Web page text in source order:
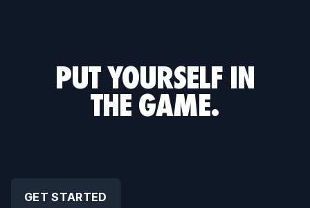
PUT YOURSELF IN
THE GAME.
GET STARTED